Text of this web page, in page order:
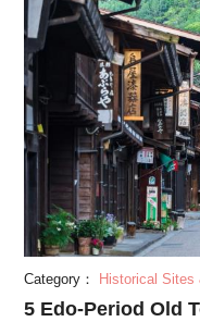
Category： Historical Sites
5 Edo-Period Old